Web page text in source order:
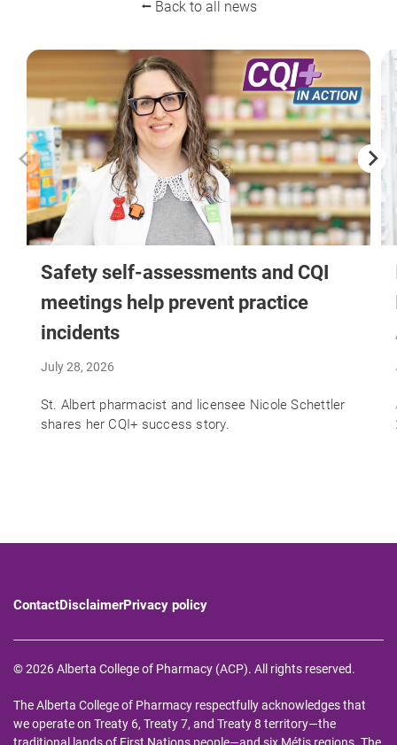
⭠ Back to all news
Safety self-assessments and CQI
meetings help prevent practice
incidents
July 28, 2026
St. Albert pharmacist and licensee Nicole Schettler
shares her CQI+ success story.
ContactDisclaimerPrivacy policy
© 2026 Alberta College of Pharmacy (ACP). All rights reserved.
The Alberta College of Pharmacy respectfully acknowledges that
we operate on Treaty 6, Treaty 7, and Treaty 8 territory—the